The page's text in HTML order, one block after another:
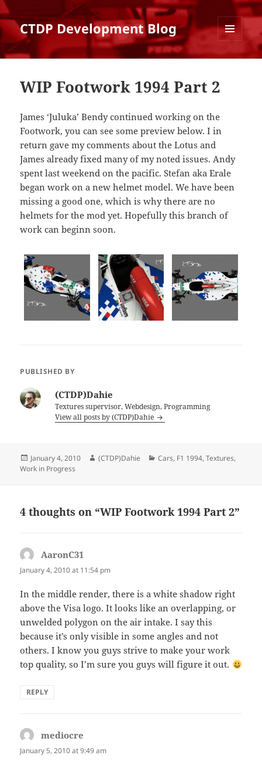
CTDP Development Blog
AND
WIP Footwork 1994 Part 2
James ‘Juluka’ Bendy continued working on the
Footwork, you can see some preview below. I in
return gave my comments about the Lotus and
James already fixed many of my noted issues. Andy
spent last weekend on the pacific. Stefan aka Erale
began work on a new helmet model. We have been
missing a good one, which is why there are no
helmets for the mod yet. Hopefully this branch of
work can beginn soon.
PUBLISHED BY
(CTDP)Dahie
Textures supervisor, Webdesign, Programming
View all posts by (CTDP)Dahie
Posted
on
January 4, 2010 Author
(CTDP)Dahie Categories
Cars, F1 1994,Textures,
Work in Progress
4 thoughts on “WIP Footwork 1994 Part 2”
AaronC31
January 4, 2010 at 11:54 pm
In the middle render, there is a white shadow right
above the Visa logo. It looks like an overlapping, or
unwelded polygon on the air intake. I say this
because it’s only visible in some angles and not
others. I know you guys strive to make your work
top quality, so I’m sure you guys will figure it out.
REPLY
mediocre
January 5, 2010 at 9:49 am